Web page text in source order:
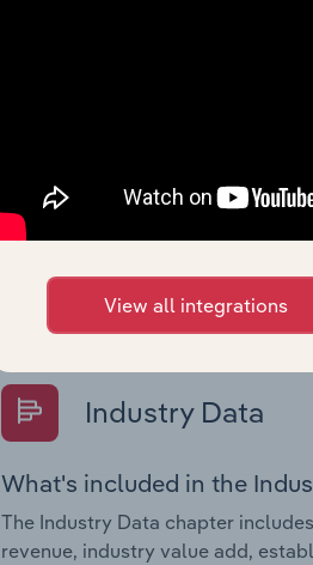
industry performance including
The Financial Benchmarks
Key Ratios in the Cafes and
performance including key cost
Questions answered in this
overtime.
Industry Data
What's included in the
The Industry Data chapter
revenue, industry value add,
View all integrations